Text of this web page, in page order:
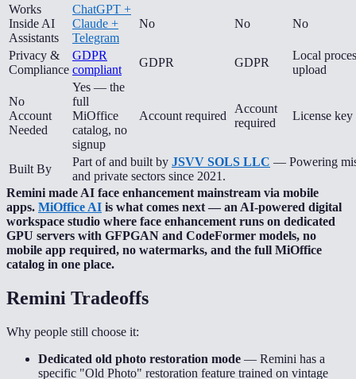
Works
Inside AI
Assistants
ChatGPT +
Claude +
Telegram
No No No
Privacy &
Compliance
GDPR
compliant
GDPR GDPR
Local
upload
No
Account
Needed
Yes — the
full
MiOffice
catalog, no
signup
Account required
Account
required
License key
Built By
Part of and built by JSVV SOLS LLC — Powering
and private sectors since 2021.
Remini made AI face enhancement mainstream via mobile
apps. MiOffice AI is what comes next — an AI-powered digital
workspace studio where face enhancement runs on dedicated
GPU servers with GFPGAN and CodeFormer models, no
mobile app required, no watermarks, and the full MiOffice
catalog in one place.
Remini Tradeoffs
Why people still choose it:
Dedicated old photo restoration mode — Remini has a
specific "Old Photo" restoration feature trained on vintage